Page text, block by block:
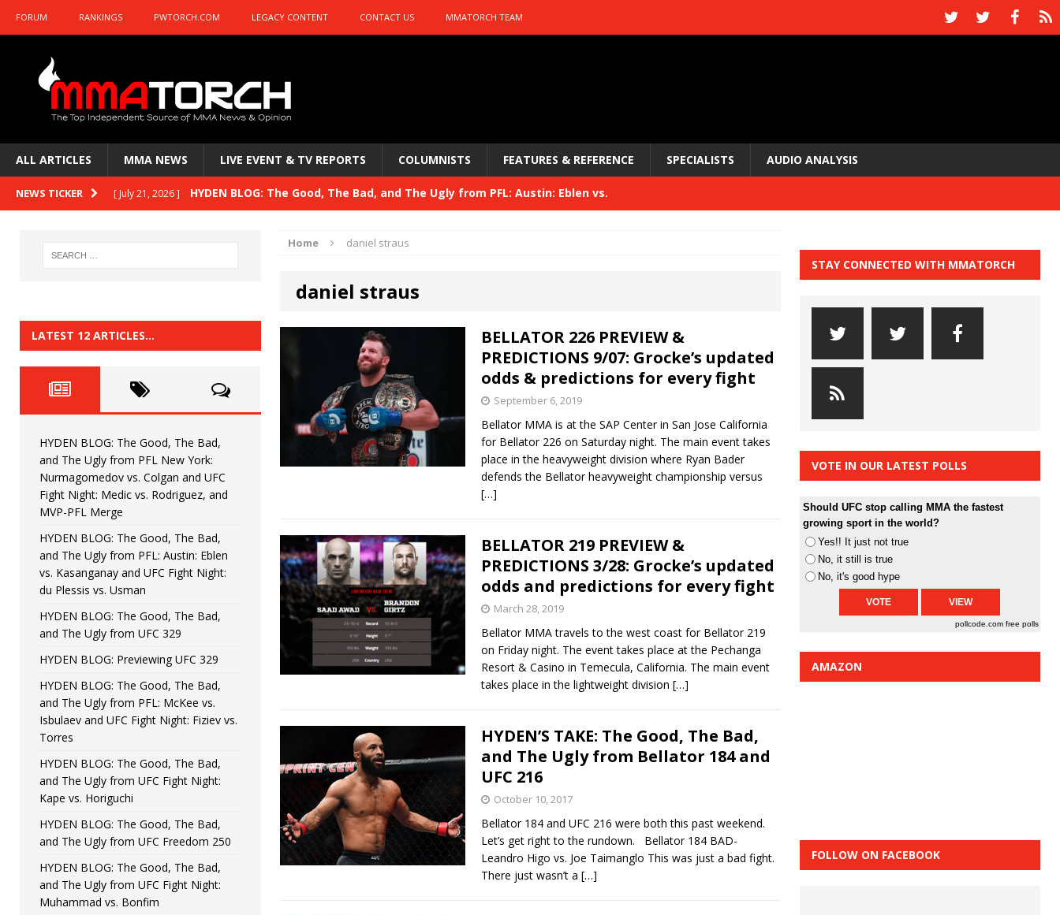
FORUM RANKINGS PWTORCH.COM LEGACY CONTENT CONTACT US MMATORCH TEAM
ALL ARTICLES MMA NEWS LIVE EVENT & TV REPORTS COLUMNISTS FEATURES & REFERENCE SPECIALISTS AUDIO ANALYSIS
NEWS TICKER [ July 21, 2026 ] HYDEN BLOG: The Good, The Bad, and The Ugly from PFL: Austin: Eblen vs.
HYDEN BLOG: Previewing UFC 329 HYDEN'S TAKE
HYDEN BLOG: The Good, The Bad, and The Ugly from PFL: McKee vs. Isbulaev and UFC
[ June 22, 2026 ] HYDEN BLOG: The Good, The Bad, and The Ugly from UFC Fight Night: Kape vs.
[ June 15, 2026 ] HYDEN BLOG: The Good, The Bad, and The Ugly from UFC Freedom 250 HYDEN'S TAKE
[ June 8, 2026 ] HYDEN BLOG: The Good, The Bad, and The Ugly from UFC Fight Night: Muhammad vs.
Bonfim
[ August 4, 2026 ] HYDEN BLOG: The Good, The Bad, and The Ugly from PFL New York: Nurmagomedov
vs. Colgan and UFC Fight Night: Medic vs. Rodriguez, and MVP-PFL Merge HYDEN'S TAKE
Home daniel straus
daniel straus
BELLATOR 226 PREVIEW &
PREDICTIONS 9/07: Grocke’s updated
odds & predictions for every fight
September 6, 2019
Bellator MMA is at the SAP Center in San Jose California
for Bellator 226 on Saturday night. The main event takes
place in the heavyweight division where Ryan Bader
defends the Bellator heavyweight championship versus
[…]
BELLATOR 219 PREVIEW &
PREDICTIONS 3/28: Grocke’s updated
odds and predictions for every fight
March 28, 2019
Bellator MMA travels to the west coast for Bellator 219
on Friday night. The event takes place at the Pechanga
Resort & Casino in Temecula, California. The main event
takes place in the lightweight division […]
HYDEN’S TAKE: The Good, The Bad,
and The Ugly from Bellator 184 and
UFC 216
October 10, 2017
Bellator 184 and UFC 216 were both this past weekend.
Let’s get right to the rundown. Bellator 184 BAD-
Leandro Higo vs. Joe Taimanglo This was just a bad fight.
There just wasn’t a […]
LATEST 12 ARTICLES…
HYDEN BLOG: The Good, The Bad,
and The Ugly from PFL New York:
Nurmagomedov vs. Colgan and UFC
Fight Night: Medic vs. Rodriguez, and
MVP-PFL Merge
HYDEN BLOG: The Good, The Bad,
and The Ugly from PFL: Austin: Eblen
vs. Kasanganay and UFC Fight Night:
du Plessis vs. Usman
HYDEN BLOG: The Good, The Bad,
and The Ugly from UFC 329
HYDEN BLOG: Previewing UFC 329
HYDEN BLOG: The Good, The Bad,
and The Ugly from PFL: McKee vs.
Isbulaev and UFC Fight Night: Fiziev vs.
Torres
HYDEN BLOG: The Good, The Bad,
and The Ugly from UFC Fight Night:
Kape vs. Horiguchi
HYDEN BLOG: The Good, The Bad,
and The Ugly from UFC Freedom 250
HYDEN BLOG: The Good, The Bad,
and The Ugly from UFC Fight Night:
Muhammad vs. Bonfim
STAY CONNECTED WITH MMATORCH
VOTE IN OUR LATEST POLLS
Should UFC stop calling MMA the fastest
growing sport in the world?
Yes!! It just not true
No, it still is true
No, it's good hype
pollcode.com free polls
AMAZON
FOLLOW ON FACEBOOK